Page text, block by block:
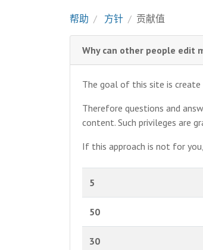
帮助 方针 贡献值
Why can other people edit
The goal of this site is
Therefore questions and
content. Such privileges are
If this approach is not for
5
50
30